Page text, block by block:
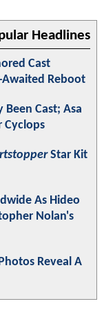
Headlines
Cast
Reboot
Been Cast; Asa
Cyclops
Star Kit
As Hideo
Nolan's
Reveal A